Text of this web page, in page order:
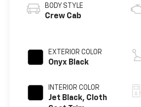
BODY STYLE
Crew Cab
EXTERIOR COLOR
Onyx Black
INTERIOR COLOR
Jet Black, Cloth